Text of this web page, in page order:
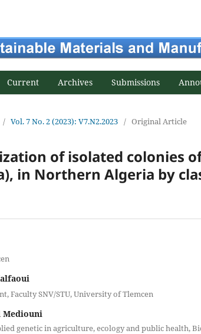
Current Archives Submissions
/ Vol. 7 No. 2 (2023): V7.N2.2023 / Original Article
of isolated colonies
in Northern Algeria by
Faculty SNV/STU, University of Tlemcen
Mediouni
genetic in agriculture, ecology and public health,